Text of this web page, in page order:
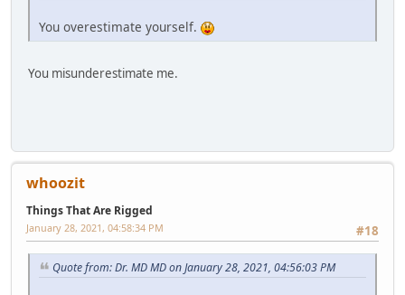
You overestimate yourself.
You misunderestimate me.
whoozit
Things That Are Rigged
#18
January 28, 2021, 04:58:34 PM
Quote from: Dr. MD MD on January 28, 2021, 04:56:03 PM